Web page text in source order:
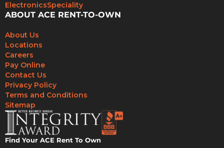
ElectronicsSpeciality
ABOUT ACE RENT-TO-OWN
About Us
Locations
Careers
Pay Online
Contact Us
Privacy Policy
Terms and Conditions
Sitemap
Find Your ACE Rent To Own